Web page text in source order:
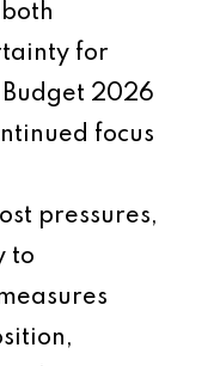
for
2026
focus
pressures,
to